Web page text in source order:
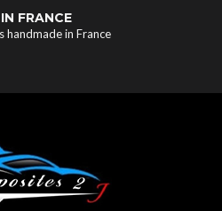
FRANCE
handmade in France